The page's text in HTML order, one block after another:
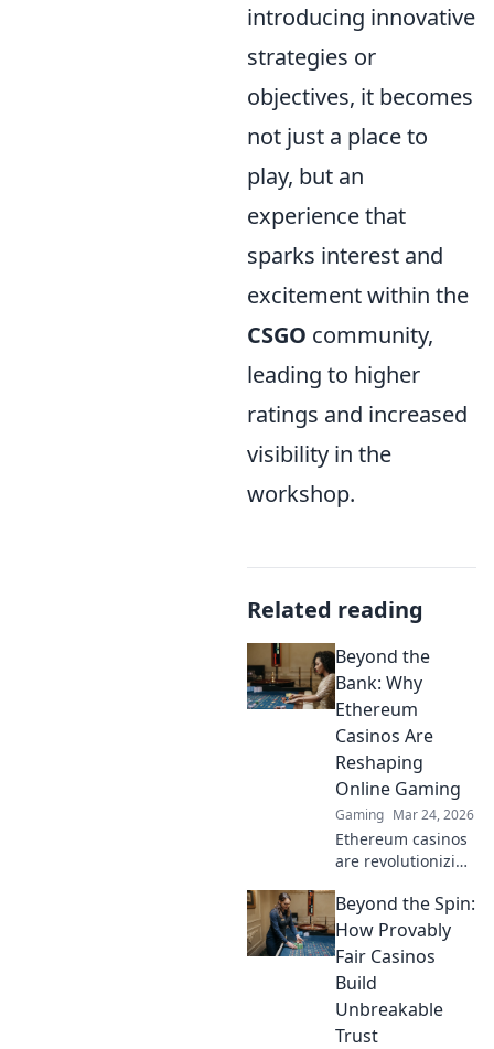
introducing innovative
strategies or
objectives, it becomes
not just a place to
play, but an
experience that
sparks interest and
excitement within the
CSGO community,
leading to higher
ratings and increased
visibility in the
workshop.
Related reading
Beyond the
Bank: Why
Ethereum
Casinos Are
Reshaping
Online Gaming
Gaming Mar 24, 2026
Ethereum casinos
are revolutionizing
Discover why
they're safer,
fairer, and more
traditional
platforms.
Beyond the Spin:
How Provably
Fair Casinos
Build
Unbreakable
Trust